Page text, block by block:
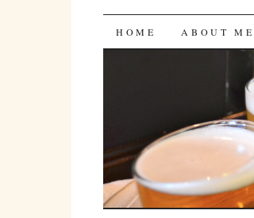
Bites 'n
SKIP
HOME ABOUT ME